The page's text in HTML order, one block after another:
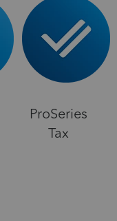
ProSeries
Tax